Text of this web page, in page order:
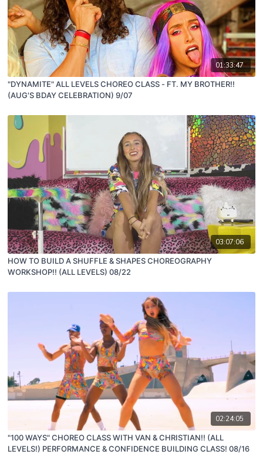
01:33:47
"DYNAMITE" ALL LEVELS CHOREO CLASS - FT. MY BROTHER!!
(AUG'S BDAY CELEBRATION) 9/07
03:07:06
HOW TO BUILD A SHUFFLE & SHAPES CHOREOGRAPHY
WORKSHOP!! (ALL LEVELS) 08/22
02:24:05
"100 WAYS" CHOREO CLASS WITH VAN & CHRISTIAN!! (ALL
LEVELS!) PERFORMANCE & CONFIDENCE BUILDING CLASS! 08/16